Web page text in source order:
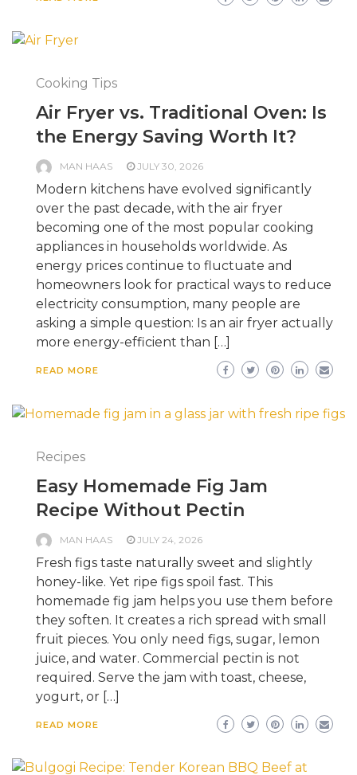
Cooking Tips
Air Fryer vs. Traditional Oven: Is
the Energy Saving Worth It?
MAN HAAS JULY 30, 2026
Modern kitchens have evolved significantly
over the past decade, with the air fryer
becoming one of the most popular cooking
appliances in households worldwide. As
energy prices continue to fluctuate and
homeowners look for practical ways to reduce
electricity consumption, many people are
asking a simple question: Is an air fryer actually
more energy-efficient than […]
READ MORE
Recipes
Easy Homemade Fig Jam
Recipe Without Pectin
MAN HAAS JULY 24, 2026
Fresh figs taste naturally sweet and slightly
honey-like. Yet ripe figs spoil fast. This
homemade fig jam helps you use them before
they soften. It creates a rich spread with small
fruit pieces. You only need figs, sugar, lemon
juice, and water. Commercial pectin is not
required. Serve the jam with toast, cheese,
yogurt, or […]
READ MORE